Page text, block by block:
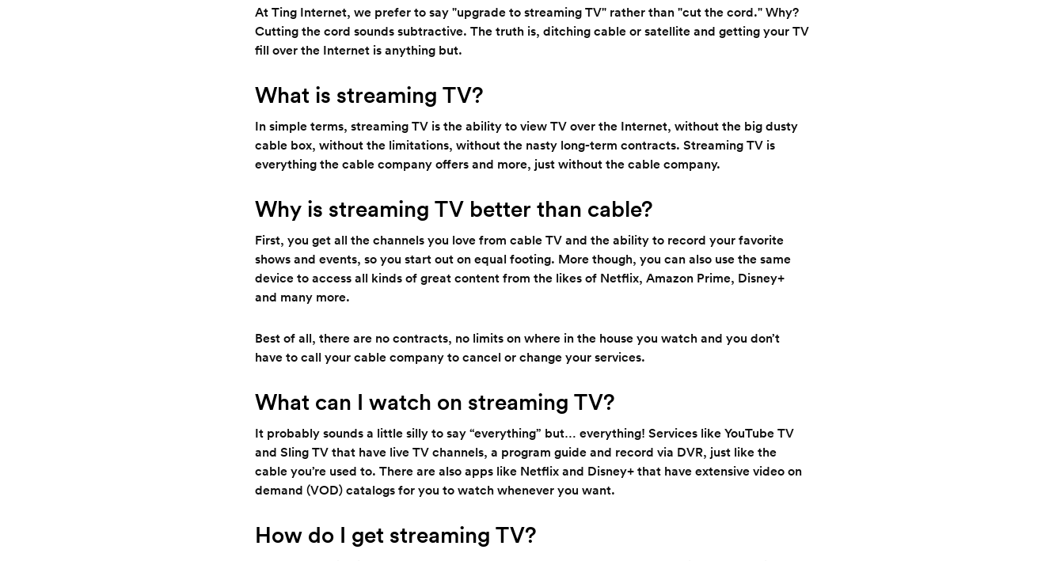
At Ting Internet, we prefer to say "upgrade to streaming TV" rather than "cut the cord." Why?
Cutting the cord sounds subtractive. The truth is, ditching cable or satellite and getting your TV
fill over the Internet is anything but.
What is streaming TV?
In simple terms, streaming TV is the ability to view TV over the Internet, without the big dusty
cable box, without the limitations, without the nasty long-term contracts. Streaming TV is
everything the cable company offers and more, just without the cable company.
Why is streaming TV better than cable?
First, you get all the channels you love from cable TV and the ability to record your favorite
shows and events, so you start out on equal footing. More though, you can also use the same
device to access all kinds of great content from the likes of Netflix, Amazon Prime, Disney+
and many more.
Best of all, there are no contracts, no limits on where in the house you watch and you don’t
have to call your cable company to cancel or change your services.
What can I watch on streaming TV?
It probably sounds a little silly to say “everything” but… everything! Services like YouTube TV
and Sling TV that have live TV channels, a program guide and record via DVR, just like the
cable you’re used to. There are also apps like Netflix and Disney+ that have extensive video on
demand (VOD) catalogs for you to watch whenever you want.
How do I get streaming TV?